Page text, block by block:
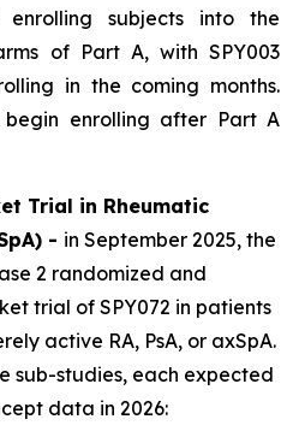
enrolling subjects into the
of Part A, with SPY003
in the coming months.
enrolling after Part A
Trial in Rheumatic
- in September 2025, the
2 randomized and
trial of SPY072 in patients
active RA, PsA, or axSpA.
sub-studies, each expected
data in 2026: